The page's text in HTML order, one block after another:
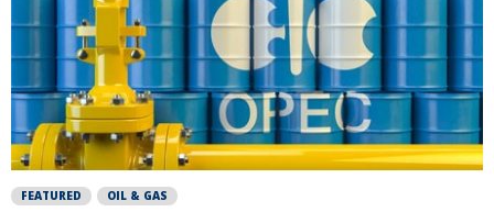
FEATURED OIL & GAS